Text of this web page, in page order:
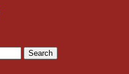
Search